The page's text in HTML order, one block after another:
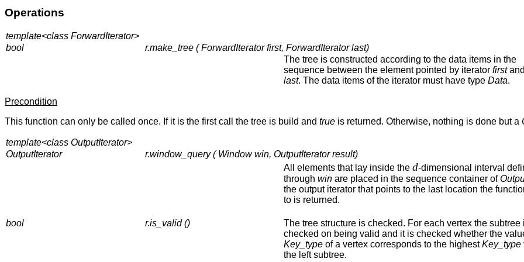
Operations
template<class ForwardIterator>
bool
r.make_tree ( ForwardIterator first, ForwardIterator last)
The tree is constructed according to the data items in the
sequence between the element pointed by iterator first
last. The data items of the iterator must have type Data.
Precondition
This function can only be called once. If it is the first call the tree is build and true is returned. Otherwise, nothing is done but a
template<class OutputIterator>
OutputIterator
r.window_query ( Window win, OutputIterator result)
All elements that lay inside the d-dimensional interval
through win are placed in the sequence container of
the output iterator that points to the last location the
to is returned.
bool r.is_valid ()
The tree structure is checked. For each vertex the subtree
checked on being valid and it is checked whether the
Key_type of a vertex corresponds to the highestKey_type
the left subtree.